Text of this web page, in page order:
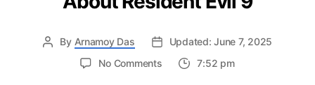
By Arnamoy Das
Updated: June 7, 2025
No Commentson
7:52 pm